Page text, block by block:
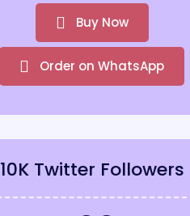
Buy Now
Order on WhatsApp
10K Twitter Followers